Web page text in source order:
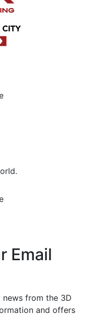
Email
from the 3D
and offers